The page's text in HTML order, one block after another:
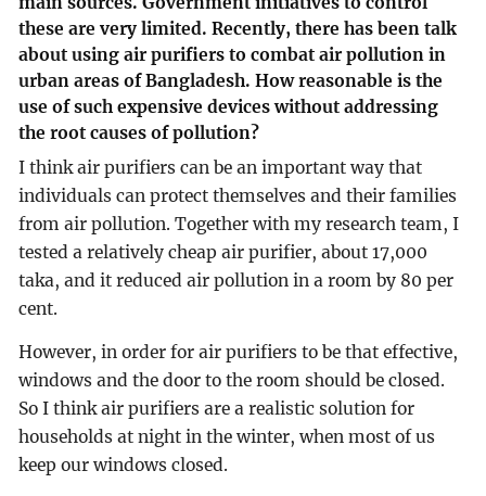
these are very limited. Recently, there has been talk
about using air purifiers to combat air pollution in
urban areas of Bangladesh. How reasonable is the
use of such expensive devices without addressing
the root causes of pollution?
I think air purifiers can be an important way that
individuals can protect themselves and their families
from air pollution. Together with my research team, I
tested a relatively cheap air purifier, about 17,000
taka, and it reduced air pollution in a room by 80 per
cent.
However, in order for air purifiers to be that effective,
windows and the door to the room should be closed.
So I think air purifiers are a realistic solution for
households at night in the winter, when most of us
keep our windows closed.